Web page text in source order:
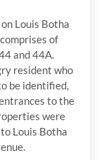
Louis Botha
of
and 44A.
resident who
be identified,
to the
were
Louis Botha